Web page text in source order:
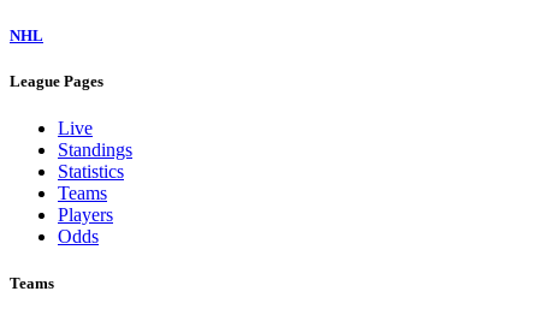
NHL
League Pages
Live
Standings
Statistics
Teams
Players
Odds
Teams